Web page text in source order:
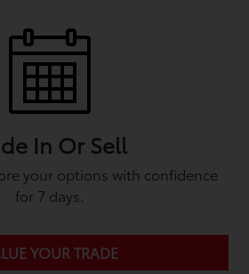
In Or Sell
your options with confidence
for 7 days.
YOUR TRADE